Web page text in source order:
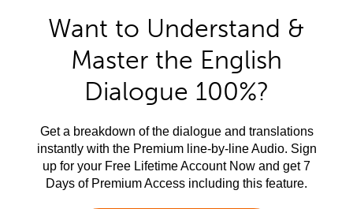
Want to Understand &
Master the English
Dialogue 100%?
Get a breakdown of the dialogue and translations
instantly with the Premium line-by-line Audio. Sign
up for your Free Lifetime Account Now and get 7
Days of Premium Access including this feature.